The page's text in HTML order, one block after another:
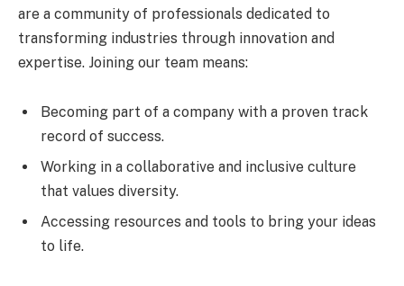
are a community of professionals dedicated to
transforming industries through innovation and
expertise. Joining our team means:
Becoming part of a company with a proven track
record of success.
Working in a collaborative and inclusive culture
that values diversity.
Accessing resources and tools to bring your ideas
to life.